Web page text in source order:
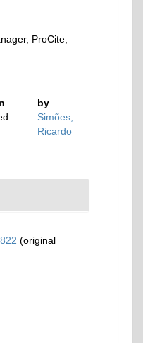
ProCite,
by
Simões,
Ricardo
(original